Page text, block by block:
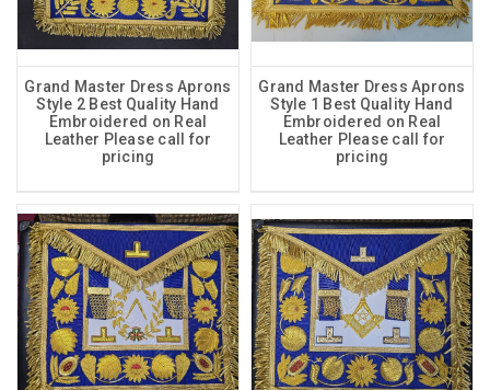
Grand Master Dress Aprons
Style 2 Best Quality Hand
Embroidered on Real
Leather Please call for
pricing
Grand Master Dress Aprons
Style 1 Best Quality Hand
Embroidered on Real
Leather Please call for
pricing